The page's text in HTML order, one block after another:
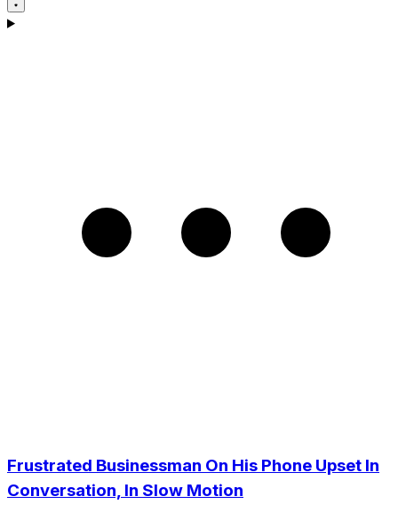
Frustrated Businessman On His Phone Upset In
Conversation, In Slow Motion